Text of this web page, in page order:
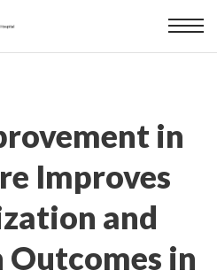
in
Improves
and
in